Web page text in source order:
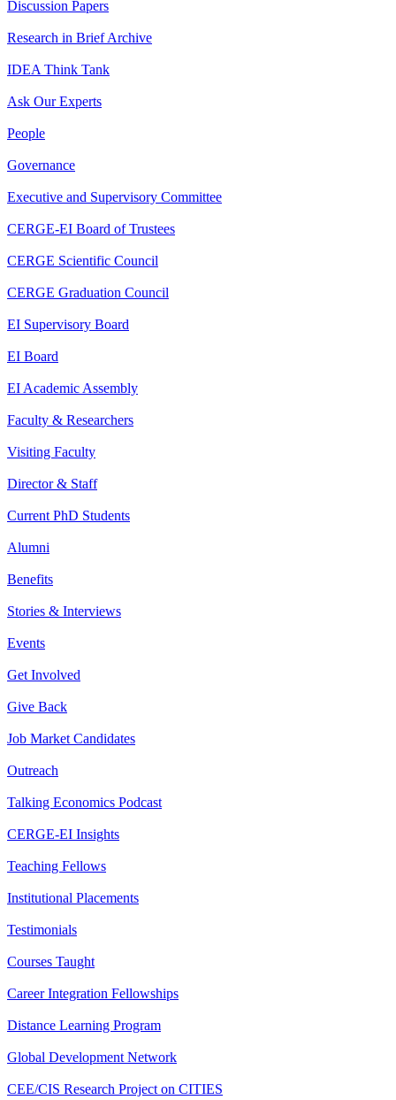
Discussion Papers
Research in Brief Archive
IDEA Think Tank
Ask Our Experts
People
Governance
Executive and Supervisory Committee
CERGE-EI Board of Trustees
CERGE Scientific Council
CERGE Graduation Council
EI Supervisory Board
EI Board
EI Academic Assembly
Faculty & Researchers
Visiting Faculty
Director & Staff
Current PhD Students
Alumni
Benefits
Stories & Interviews
Events
Get Involved
Give Back
Job Market Candidates
Outreach
Talking Economics Podcast
CERGE-EI Insights
Teaching Fellows
Institutional Placements
Testimonials
Courses Taught
Career Integration Fellowships
Distance Learning Program
Global Development Network
CEE/CIS Research Project on CITIES